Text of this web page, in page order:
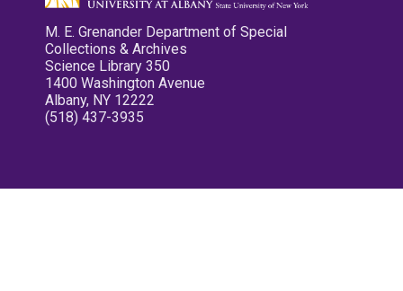
M. E. Grenander Department of Special
Collections & Archives
Science Library 350
1400 Washington Avenue
Albany, NY 12222
(518) 437-3935